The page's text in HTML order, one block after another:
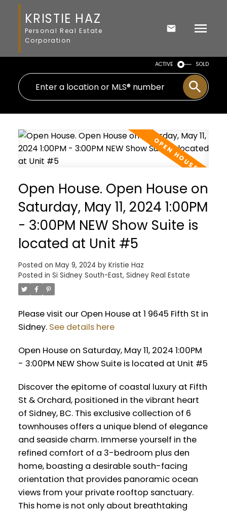
KRISTIE HAZ
Personal Real Estate
Corporation
ACTIVE SOLD
Open House. Open House on
Saturday, May 11, 2024 1:00PM
- 3:00PM NEW Show Suite is
located at Unit #5
Posted on May 9, 2024 by Kristie Haz
Posted in Si Sidney South-East, Sidney Real Estate
Please visit our Open House at 1 9645 Fifth St in
Sidney. See details here
Open House on Saturday, May 11, 2024 1:00PM
- 3:00PM NEW Show Suite is located at Unit #5
Discover the epitome of coastal luxury at Fifth
St & Orchard, positioned in the vibrant heart
of Sidney, BC. This exclusive collection of 6
townhouses offers a unique blend of elegance
and seaside charm. Immerse yourself in the
refined comfort of a 3-bedroom plus den
home, boasting a desirable south-facing
orientation that provides panoramic ocean
views from your private rooftop sanctuary.
This home is not only about breathtaking